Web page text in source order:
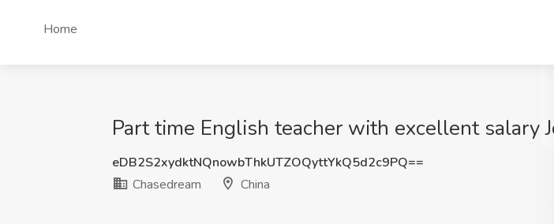
Home
Part time English teacher with excellent salary
eDB2S2xydktNQnowbThkUTZOQyttYkQ5d2c9PQ==
Chasedream
China